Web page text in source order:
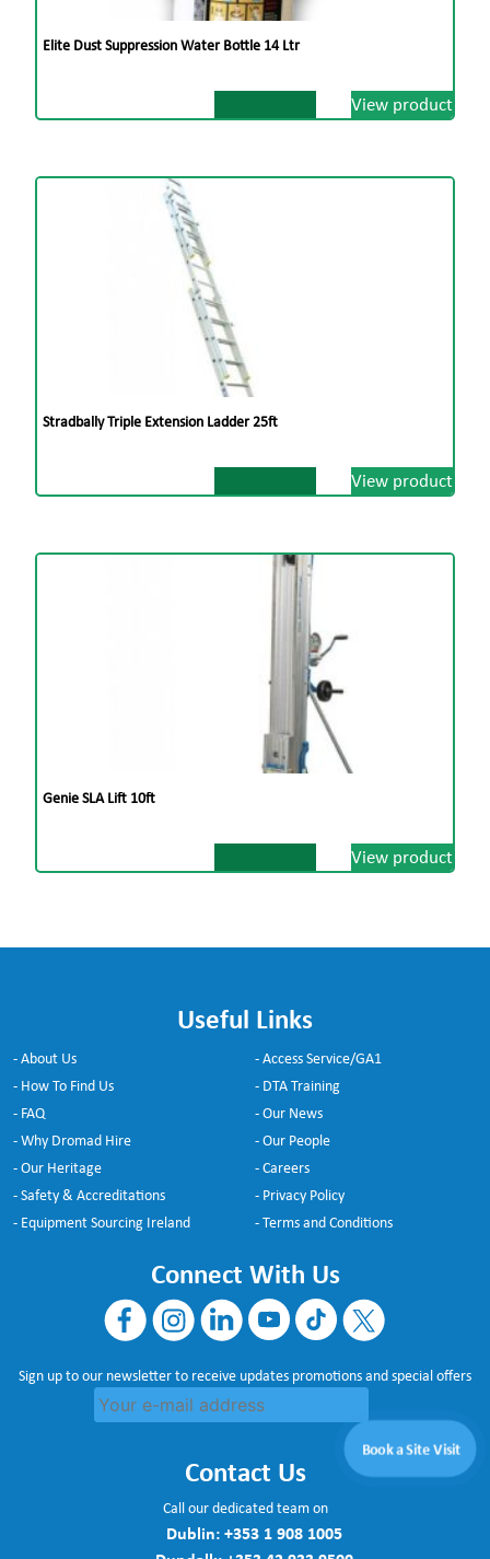
Book a Site Visit
Elite Dust Suppression Water Bottle 14 Ltr
View product
Stradbally Triple Extension Ladder 25ft
View product
Genie SLA Lift 10ft
View product
Useful Links
- About Us
- How To Find Us
- FAQ
- Why Dromad Hire
- Our Heritage
- Safety & Accreditations
- Equipment Sourcing Ireland
- Access Service/GA1
- DTA Training
- Our News
- Our People
- Careers
- Privacy Policy
- Terms and Conditions
Connect With Us
Sign up to our newsletter to receive updates promotions and special offers
Contact Us
Call our dedicated team on
Dublin:+353 1 908 1005